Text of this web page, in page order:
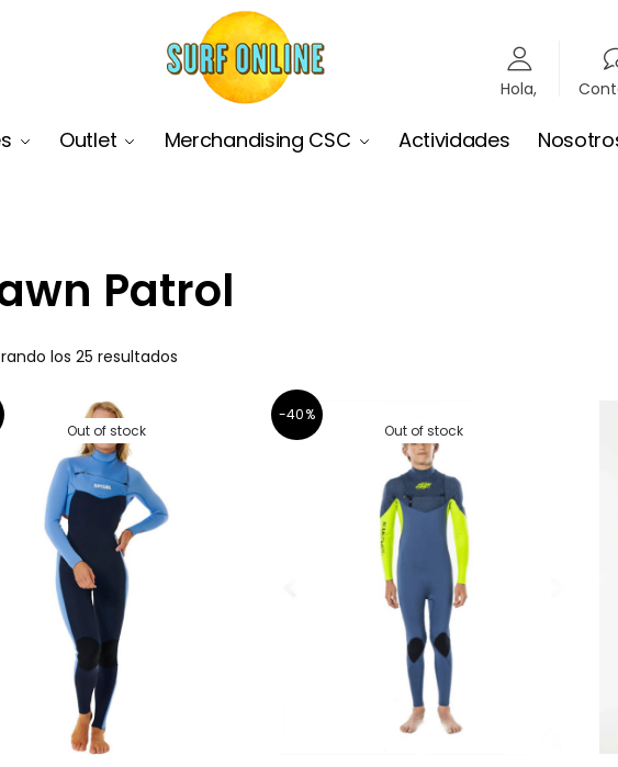
Hola,
Outlet Merchandising CSC Actividades
Patrol
los 25 resultados
Out of stock
-40%
Out of stock